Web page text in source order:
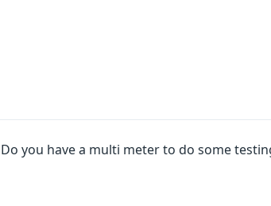
Do you have a multi meter to do some